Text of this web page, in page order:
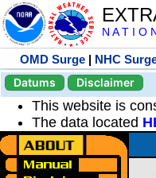
N A T I O
OMD Surge | NHC
Datums
Disclaimer
This website is
The data located